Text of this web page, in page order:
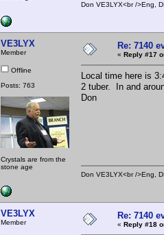
Don VE3LYX<br />Eng,
VE3LYX
Member
Offline
Posts: 763
Crystals are from the
stone age
Re: 7140
« Reply #17
Local time here is
2 tuber. In and
Don
Don VE3LYX<br />Eng,
VE3LYX
Member
Re: 7140
« Reply #18